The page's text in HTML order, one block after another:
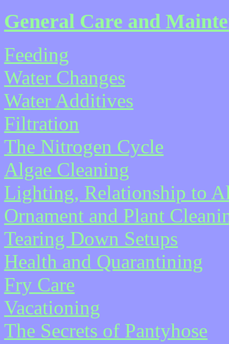
General Care and
Feeding
Water Changes
Water Additives
Filtration
The Nitrogen Cycle
Algae Cleaning
Lighting, Relationship to
Ornament and Plant
Tearing Down Setups
Health and Quarantining
Fry Care
Vacationing
The Secrets of Pantyhose